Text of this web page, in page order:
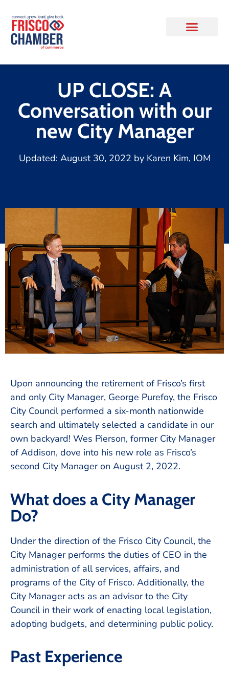
UP CLOSE: A
Conversation with our
new City Manager
Updated: August 30, 2022 byKaren Kim, IOM
Upon announcing the retirement of Frisco’s first
and only City Manager, George Purefoy, the Frisco
City Council performed a six-month nationwide
search and ultimately selected a candidate in our
own backyard! Wes Pierson, former City Manager
of Addison, dove into his new role as Frisco’s
second City Manager on August 2, 2022.
What does a City Manager
Do?
Under the direction of the Frisco City Council, the
City Manager performs the duties of CEO in the
administration of all services, affairs, and
programs of the City of Frisco. Additionally, the
City Manager acts as an advisor to the City
Council in their work of enacting local legislation,
adopting budgets, and determining public policy.
Past Experience